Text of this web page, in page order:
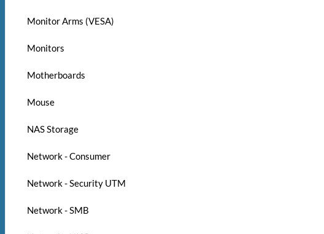
Monitor Arms (VESA)
Monitors
Motherboards
Mouse
NAS Storage
Network - Consumer
Network - Security UTM
Network - SMB